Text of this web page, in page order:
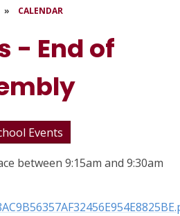
» CALENDAR
- End of
Events
between 9:15am and 9:30am